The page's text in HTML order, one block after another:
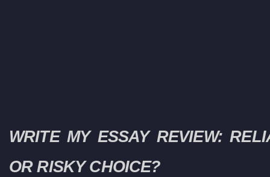
WRITE MY ESSAY REVIEW:
OR RISKY CHOICE?